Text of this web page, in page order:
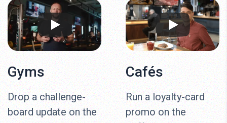
Gyms
Drop a challenge-
board update on the
Cafés
Run a loyalty-card
promo on the